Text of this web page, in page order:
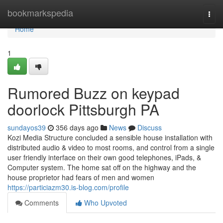
bookmarkspedia
Home
Home
1
Rumored Buzz on keypad
doorlock Pittsburgh PA
sundayos39 356 days ago News
Discuss
Kozi Media Structure concluded a sensible house installation with
distributed audio & video to most rooms, and control from a single
user friendly interface on their own good telephones, iPads, &
Computer system. The home sat off on the highway and the
house proprietor had fears of men and women
https://particiazm30.is-blog.com/profile
Comments
Who Upvoted